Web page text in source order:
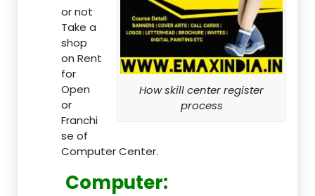
How skill center register
process
or not
Take a
shop
on Rent
for
Open
or
Franchi
se of
Computer Center.
Computer: